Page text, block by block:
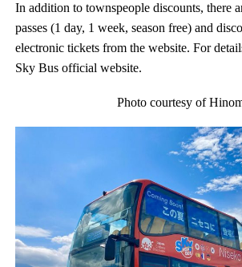
In addition to townspeople discounts, there
passes (1 day, 1 week, season free) and
electronic tickets from the website. For
Sky Bus official website.
Photo courtesy of